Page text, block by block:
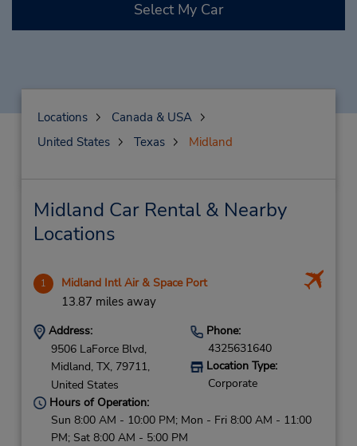
Select My Car
Locations
Canada & USA
United States
Texas Midland
Midland Car Rental & Nearby
Locations
1 Midland Intl Air & Space Port
13.87 miles away
Address:
9506 LaForce Blvd,
Midland, TX, 79711,
United States
Phone:
4325631640
Location Type:
Corporate
Hours of Operation:
Sun 8:00 AM - 10:00 PM; Mon - Fri 8:00 AM - 11:00
PM; Sat 8:00 AM - 5:00 PM